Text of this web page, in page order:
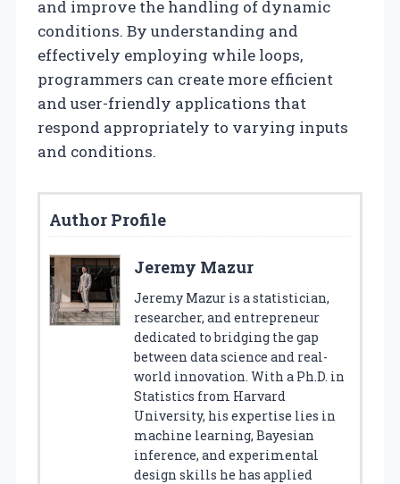
and improve the handling of dynamic
conditions. By understanding and
effectively employing while loops,
programmers can create more efficient
and user-friendly applications that
respond appropriately to varying inputs
and conditions.
Author Profile
Jeremy Mazur
Jeremy Mazur is a statistician,
researcher, and entrepreneur
dedicated to bridging the gap
between data science and real-
world innovation. With a Ph.D. in
Statistics from Harvard
University, his expertise lies in
machine learning, Bayesian
inference, and experimental
design skills he has applied